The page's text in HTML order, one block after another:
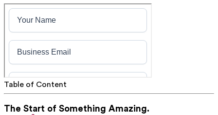
Table of Content
The Start of Something Amazing.